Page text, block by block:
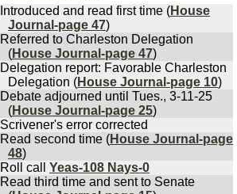
Introduced and read first time (House
Journal-page 47)
Referred to Charleston Delegation
(House Journal-page 47)
Delegation report: Favorable Charleston
Delegation (House Journal-page 10)
Debate adjourned until Tues., 3-11-25
(House Journal-page 25)
Scrivener's error corrected
Read second time (House Journal-page
48)
Roll call Yeas-108 Nays-0
Read third time and sent to Senate